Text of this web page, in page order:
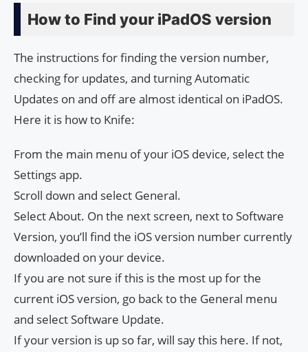
How to Find your iPadOS version
The instructions for finding the version number,
checking for updates, and turning Automatic
Updates on and off are almost identical on iPadOS.
Here it is how to Knife:
From the main menu of your iOS device, select the
Settings app.
Scroll down and select General.
Select About. On the next screen, next to Software
Version, you’ll find the iOS version number currently
downloaded on your device.
If you are not sure if this is the most up for the
current iOS version, go back to the General menu
and select Software Update.
If your version is up so far, will say this here. If not,